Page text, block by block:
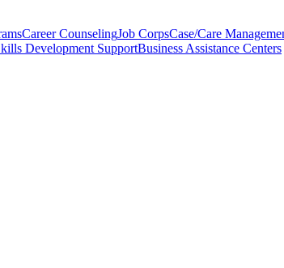
Career CounselingJob CorpsCase/Care
Development SupportBusiness Assistance Centers